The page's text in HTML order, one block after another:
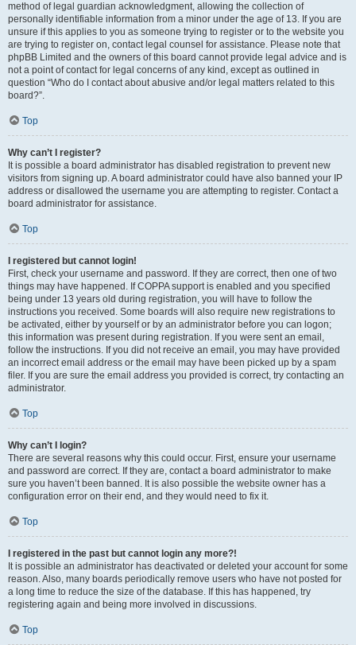
method of legal guardian acknowledgment, allowing the collection of
personally identifiable information from a minor under the age of 13. If you are
unsure if this applies to you as someone trying to register or to the website you
are trying to register on, contact legal counsel for assistance. Please note that
phpBB Limited and the owners of this board cannot provide legal advice and is
not a point of contact for legal concerns of any kind, except as outlined in
question “Who do I contact about abusive and/or legal matters related to this
board?”.
Top
Why can’t I register?
It is possible a board administrator has disabled registration to prevent new
visitors from signing up. A board administrator could have also banned your IP
address or disallowed the username you are attempting to register. Contact a
board administrator for assistance.
Top
I registered but cannot login!
First, check your username and password. If they are correct, then one of two
things may have happened. If COPPA support is enabled and you specified
being under 13 years old during registration, you will have to follow the
instructions you received. Some boards will also require new registrations to
be activated, either by yourself or by an administrator before you can logon;
this information was present during registration. If you were sent an email,
follow the instructions. If you did not receive an email, you may have provided
an incorrect email address or the email may have been picked up by a spam
filer. If you are sure the email address you provided is correct, try contacting an
administrator.
Top
Why can’t I login?
There are several reasons why this could occur. First, ensure your username
and password are correct. If they are, contact a board administrator to make
sure you haven’t been banned. It is also possible the website owner has a
configuration error on their end, and they would need to fix it.
Top
I registered in the past but cannot login any more?!
It is possible an administrator has deactivated or deleted your account for some
reason. Also, many boards periodically remove users who have not posted for
a long time to reduce the size of the database. If this has happened, try
registering again and being more involved in discussions.
Top